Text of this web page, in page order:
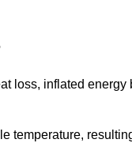
loss, inflated energy
temperature,